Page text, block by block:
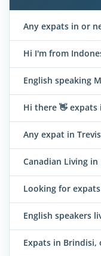
Any expats in or
Hi I'm from
English speaking
Hi there 👋 expats
Any expat in
Canadian Living
Looking for
English speakers
Expats in Brindisi,